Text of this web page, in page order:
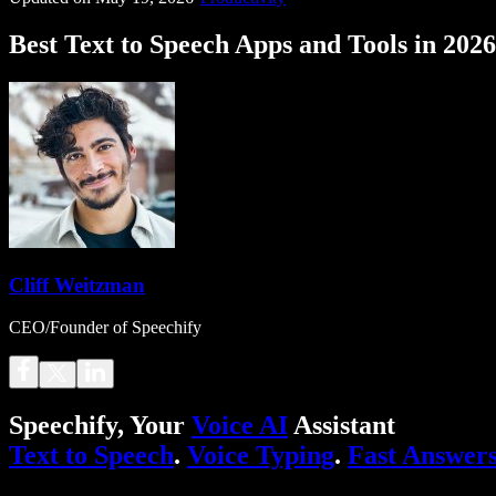
Best Text to Speech Apps and Tools in 2026
Cliff Weitzman
CEO/Founder of Speechify
Speechify, Your Voice AI Assistant
Text to Speech. Voice Typing. Fast